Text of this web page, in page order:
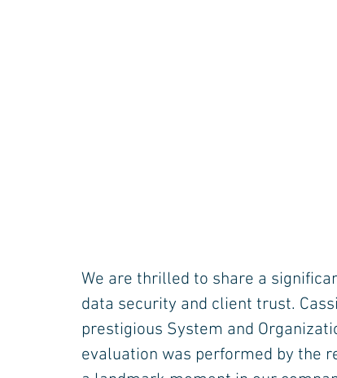
We are thrilled to share a
data security and client trust.
prestigious System and
evaluation was performed by the